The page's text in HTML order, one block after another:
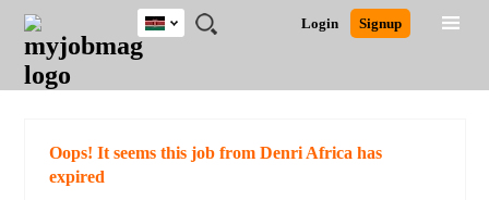
JOBS
JOBS
FIELD
JOBS
LOCATION
JOBS
EDUCATION
JOBS
INDUSTRY
REMOTE
JOBS
CAREER
ADVICE
RESOURCES
POST
JOB
/
LOGIN
SIGNUP
Login Signup
Kenya
Detailed Search
Oops! It seems this job from Denri Africa has
expired